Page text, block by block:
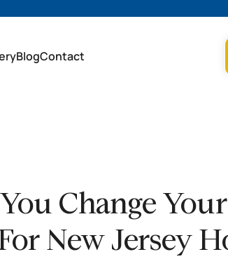
BlogContact
Change
New Jersey